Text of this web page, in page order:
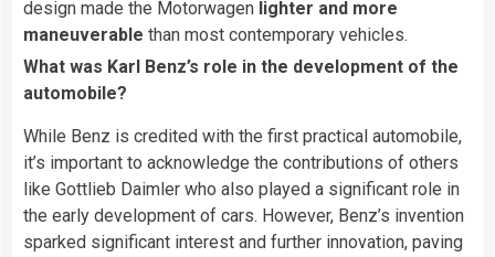
design made the Motorwagen lighter and more
maneuverable than most contemporary vehicles.
What was Karl Benz’s role in the development of the
automobile?
While Benz is credited with the first practical automobile,
it’s important to acknowledge the contributions of others
like Gottlieb Daimler who also played a significant role in
the early development of cars. However, Benz’s invention
sparked significant interest and further innovation, paving